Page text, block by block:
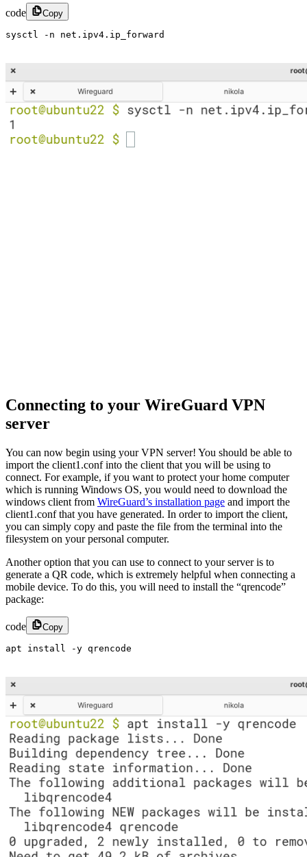
code Copy
sysctl -n net.ipv4.ip_forward
Connecting to your WireGuard VPN
server
You can now begin using your VPN server! You should be able to
import the client1.conf into the client that you will be using to
connect. For example, if you want to protect your home computer
which is running Windows OS, you would need to download the
windows client from WireGuard’s installation page and import the
client1.conf that you have generated. In order to import the client,
you can simply copy and paste the file from the terminal into the
filesystem on your personal computer.
Another option that you can use to connect to your server is to
generate a QR code, which is extremely helpful when connecting a
mobile device. To do this, you will need to install the “qrencode”
package:
code Copy
apt install -y qrencode